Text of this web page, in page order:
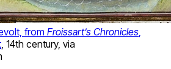
from Froissart’s Chronicles
, 14th century, via